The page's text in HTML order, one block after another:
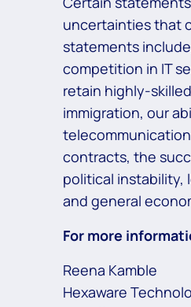
uncertainties that
statements
competition in IT
retain highly-
immigration, our
contracts, the
political instability,
and general
For more
Reena Kamble
Hexaware